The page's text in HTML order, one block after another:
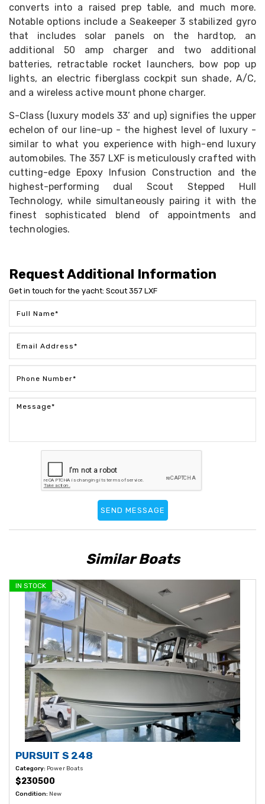
converts into a raised prep table, and much more.
Notable options include a Seakeeper 3 stabilized gyro
that includes solar panels on the hardtop, an
additional 50 amp charger and two additional
batteries, retractable rocket launchers, bow pop up
lights, an electric fiberglass cockpit sun shade, A/C,
and a wireless active mount phone charger.
S-Class (luxury models 33’ and up) signifies the upper
echelon of our line-up - the highest level of luxury -
similar to what you experience with high-end luxury
automobiles. The 357 LXF is meticulously crafted with
cutting-edge Epoxy Infusion Construction and the
highest-performing dual Scout Stepped Hull
Technology, while simultaneously pairing it with the
finest sophisticated blend of appointments and
technologies.
Request Additional Information
Get in touch for the yacht: Scout 357 LXF
SEND MESSAGE
Similar Boats
IN STOCK
PURSUIT S 248
Category: Power Boats
$230500
Condition: New